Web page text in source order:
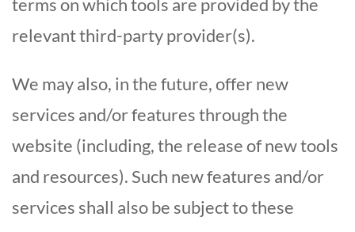
terms on which tools are provided by the
relevant third-party provider(s).
We may also, in the future, offer new
services and/or features through the
website (including, the release of new tools
and resources). Such new features and/or
services shall also be subject to these